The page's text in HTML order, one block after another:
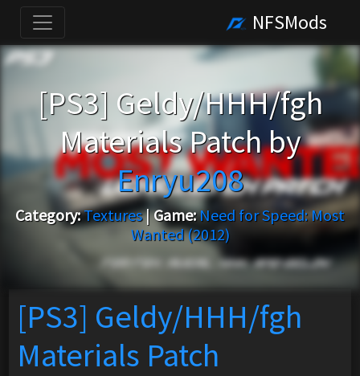
NFSMods
[PS3] Geldy/HHH/fgh
Materials Patch by
Enryu208
Category:Textures|Game:Need for Speed: Most
Wanted (2012)
[PS3] Geldy/HHH/fgh
Materials Patch